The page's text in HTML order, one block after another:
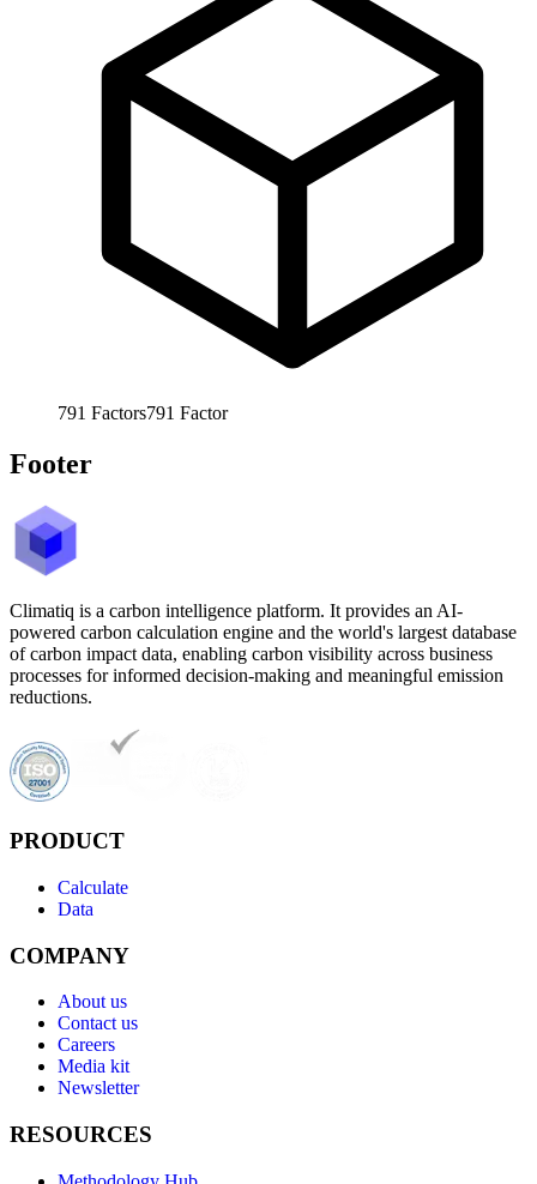
791 Factors791 Factor
Footer
Climatiq is a carbon intelligence platform. It provides an AI-
powered carbon calculation engine and the world's largest database
of carbon impact data, enabling carbon visibility across business
processes for informed decision-making and meaningful emission
reductions.
PRODUCT
Calculate
Data
COMPANY
About us
Contact us
Careers
Media kit
Newsletter
RESOURCES